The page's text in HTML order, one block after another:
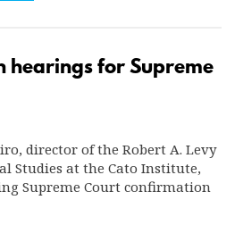
hearings for Supreme
director of the Robert A. Levy
Studies at the Cato Institute,
Supreme Court confirmation